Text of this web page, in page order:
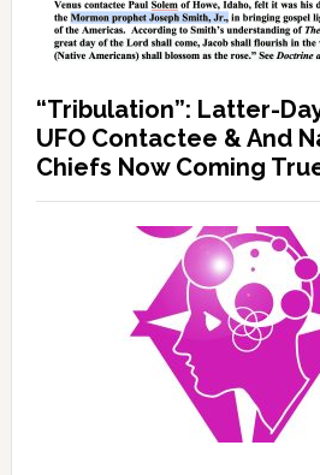
“Tribulation”: Latter-
UFO Contactee & And
Chiefs Now Coming